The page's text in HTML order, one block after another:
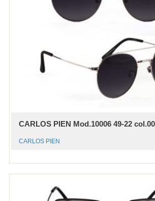
CARLOS PIEN Mod.10006 49-22
CARLOS PIEN